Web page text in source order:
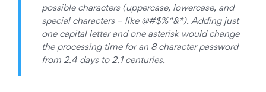
possible characters (uppercase, lowercase, and
special characters – like @#$%^&*). Adding just
one capital letter and one asterisk would change
the processing time for an 8 character password
from 2.4 days to 2.1 centuries.